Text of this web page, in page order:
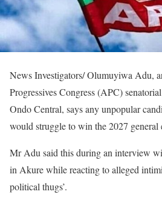
News Investigators/ Olumuyiwa Adu,
Progressives Congress (APC)
Ondo Central, says any unpopular
would struggle to win the 2027 general
Mr Adu said this during an interview
in Akure while reacting to alleged
political thugs’.